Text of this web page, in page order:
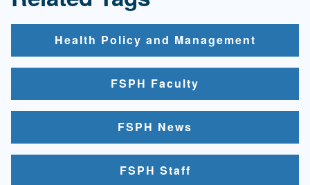
Health Policy and Management
FSPH Faculty
FSPH News
FSPH Staff